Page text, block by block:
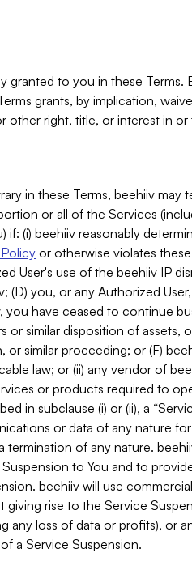
granted to you in these
grants, by implication,
other right, title, or interest in or
in these Terms, beehiiv may
or all of the Services
(i) beehiiv reasonably
or otherwise violates
User's use of the beehiiv IP
you, or any Authorized
you have ceased to continue
similar disposition of assets,
or similar proceeding; or (F)
law; or (ii) any vendor of
or products required to
in subclause (i) or (ii), a
or data of any nature
termination of any nature.
to You and to
beehiiv will use
rise to the Service
any loss of data or profits), or
a Service Suspension.